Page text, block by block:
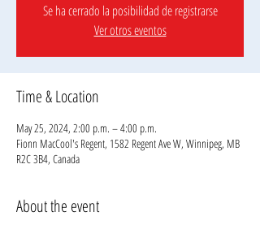
Se ha cerrado la posibilidad de registrarse
Ver otros eventos
Time & Location
May 25, 2024, 2:00 p.m. – 4:00 p.m.
Fionn MacCool's Regent, 1582 Regent Ave W, Winnipeg, MB
R2C 3B4, Canada
About the event